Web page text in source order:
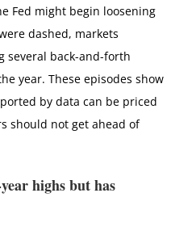
Fed might begin loosening
dashed, markets
several back-and-forth
year. These episodes show
by data can be priced
should not get ahead of
highs but has